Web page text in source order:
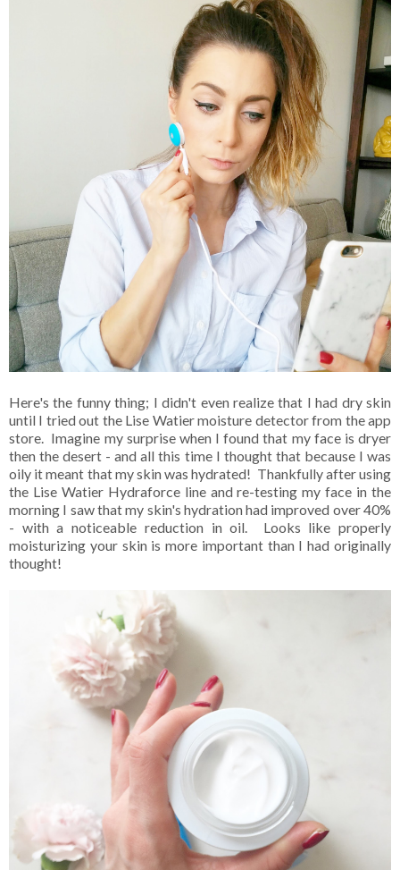
Here's the funny thing; I didn't even realize that I had dry skin
until I tried out the Lise Watier moisture detector from the app
store. Imagine my surprise when I found that my face is dryer
then the desert - and all this time I thought that because I was
oily it meant that my skin was hydrated! Thankfully after using
the Lise Watier Hydraforce line and re-testing my face in the
morning I saw that my skin's hydration had improved over 40%
- with a noticeable reduction in oil. Looks like properly
moisturizing your skin is more important than I had originally
thought!